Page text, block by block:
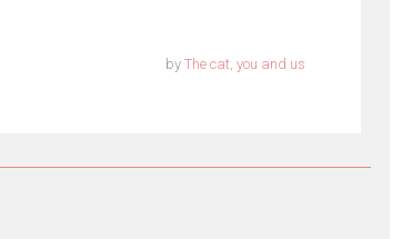
by The cat, you and us